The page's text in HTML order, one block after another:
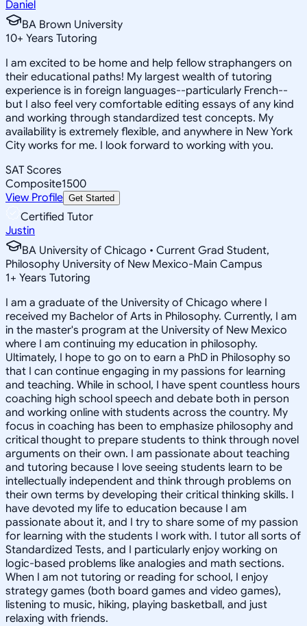
Daniel
BA Brown University
10+ Years Tutoring
I am excited to be home and help fellow straphangers on
their educational paths! My largest wealth of tutoring
experience is in foreign languages--particularly French--
but I also feel very comfortable editing essays of any kind
and working through standardized test concepts. My
availability is extremely flexible, and anywhere in New York
City works for me. I look forward to working with you.
SAT Scores
Composite1500
View Profile Get Started
Certified Tutor
Justin
BA University of Chicago • Current Grad Student,
Philosophy University of New Mexico-Main Campus
1+ Years Tutoring
I am a graduate of the University of Chicago where I
received my Bachelor of Arts in Philosophy. Currently, I am
in the master's program at the University of New Mexico
where I am continuing my education in philosophy.
Ultimately, I hope to go on to earn a PhD in Philosophy so
that I can continue engaging in my passions for learning
and teaching. While in school, I have spent countless hours
coaching high school speech and debate both in person
and working online with students across the country. My
focus in coaching has been to emphasize philosophy and
critical thought to prepare students to think through novel
arguments on their own. I am passionate about teaching
and tutoring because I love seeing students learn to be
intellectually independent and think through problems on
their own terms by developing their critical thinking skills. I
have devoted my life to education because I am
passionate about it, and I try to share some of my passion
for learning with the students I work with. I tutor all sorts of
Standardized Tests, and I particularly enjoy working on
logic-based problems like analogies and math sections.
When I am not tutoring or reading for school, I enjoy
strategy games (both board games and video games),
listening to music, hiking, playing basketball, and just
relaxing with friends.